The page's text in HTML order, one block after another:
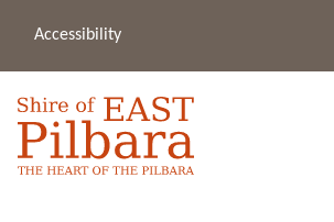
Accessibility